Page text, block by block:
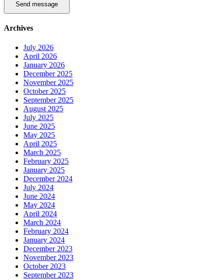
Send message
Archives
July 2026
April 2026
January 2026
December 2025
November 2025
October 2025
September 2025
August 2025
July 2025
June 2025
May 2025
April 2025
March 2025
February 2025
January 2025
December 2024
July 2024
June 2024
May 2024
April 2024
March 2024
February 2024
January 2024
December 2023
November 2023
October 2023
September 2023